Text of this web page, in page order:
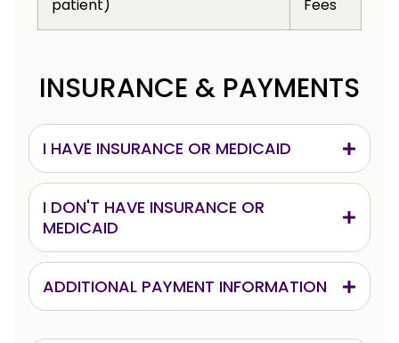
patient) Fees
INSURANCE & PAYMENTS
I HAVE INSURANCE OR MEDICAID
I DON'T HAVE INSURANCE OR
MEDICAID
ADDITIONAL PAYMENT INFORMATION